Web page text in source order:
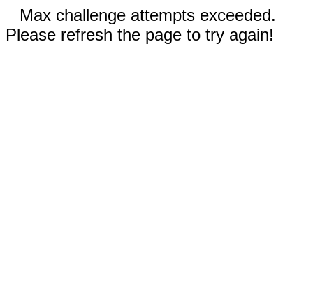
Max challenge attempts exceeded.
Please refresh the page to try again!